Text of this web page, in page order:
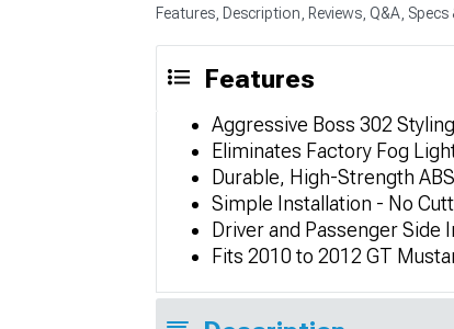
Features, Description, Reviews, Q&A,
Features
Aggressive Boss 302 Styling
Eliminates Factory Fog
Durable, High-Strength
Simple Installation - No
Driver and Passenger Side
Fits 2010 to 2012 GT